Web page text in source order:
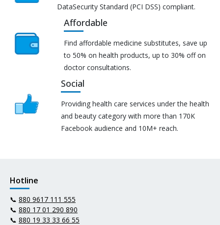
DataSecurity Standard (PCI DSS) compliant.
Affordable
Find affordable medicine substitutes, save up
to 50% on health products, up to 30% off on
doctor consultations.
Social
Providing health care services under the health
and beauty category with more than 170K
Facebook audience and 10M+ reach.
Hotline
📞 880 9617 111 555
📞 880 17 01 290 890
📞 880 19 33 33 66 55